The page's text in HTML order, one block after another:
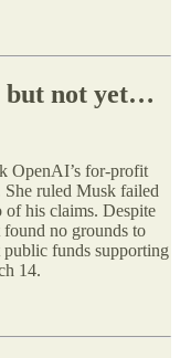
but not yet…
OpenAI’s for-profit
She ruled Musk failed
of his claims. Despite
no grounds to
funds supporting
14.